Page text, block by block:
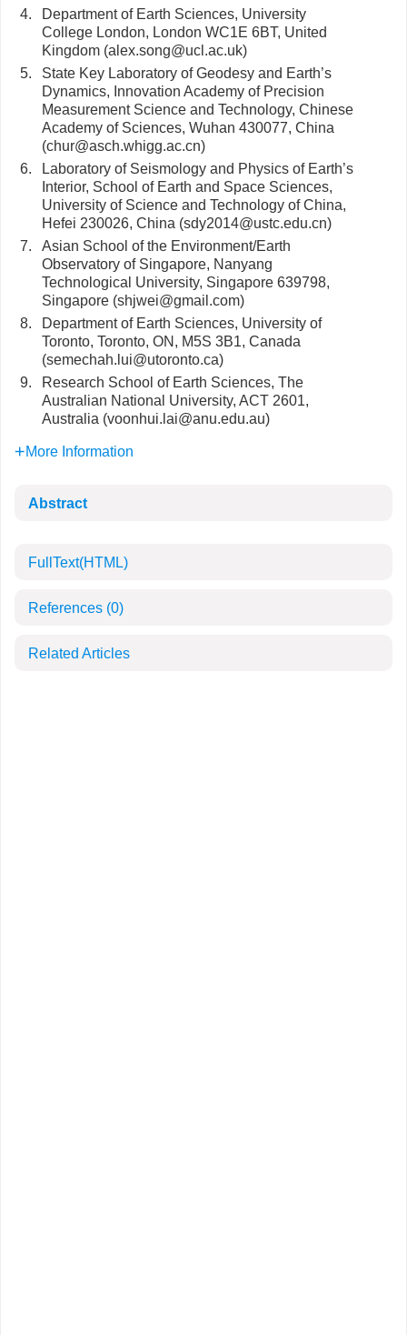
4.
Department of Earth Sciences, University
College London, London WC1E 6BT, United
Kingdom (alex.song@ucl.ac.uk)
5.
State Key Laboratory of Geodesy and Earth’s
Dynamics, Innovation Academy of Precision
Measurement Science and Technology, Chinese
Academy of Sciences, Wuhan 430077, China
(chur@asch.whigg.ac.cn)
6.
Laboratory of Seismology and Physics of Earth’s
Interior, School of Earth and Space Sciences,
University of Science and Technology of China,
Hefei 230026, China (sdy2014@ustc.edu.cn)
7.
Asian School of the Environment/Earth
Observatory of Singapore, Nanyang
Technological University, Singapore 639798,
Singapore (shjwei@gmail.com)
8.
Department of Earth Sciences, University of
Toronto, Toronto, ON, M5S 3B1, Canada
(semechah.lui@utoronto.ca)
9.
Research School of Earth Sciences, The
Australian National University, ACT 2601,
Australia (voonhui.lai@anu.edu.au)
More Information
Abstract
FullText(HTML)
References (0)
Related Articles